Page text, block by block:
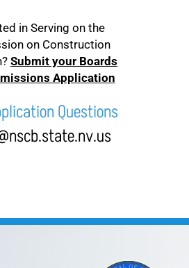
in Serving on the
on Construction
Submit your Boards
Application
Questions